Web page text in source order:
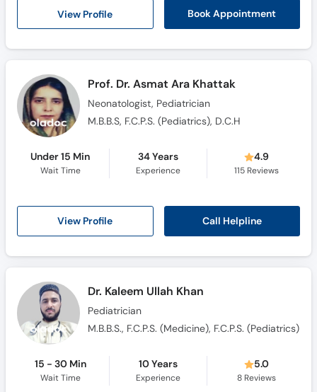
View Profile Book Appointment
Prof. Dr. Asmat Ara Khattak
Neonatologist, Pediatrician
M.B.B.S, F.C.P.S. (Pediatrics), D.C.H
Under 15 Min
Wait Time
34 Years
Experience
4.9
115Reviews
View Profile Call Helpline
Dr. Kaleem Ullah Khan
Pediatrician
M.B.B.S., F.C.P.S. (Medicine), F.C.P.S. (Pediatrics)
15 - 30 Min
Wait Time
10 Years
Experience
5.0
8Reviews